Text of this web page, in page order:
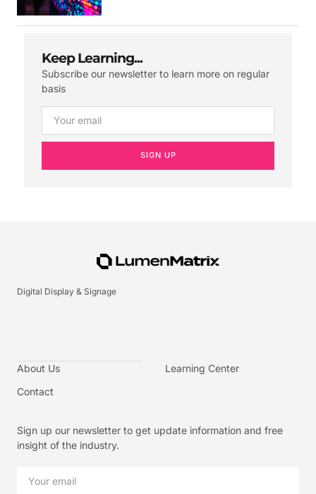
Keep Learning...
Subscribe our newsletter to learn more on regular
basis
SIGN UP
Digital Display & Signage
About Us
Contact
Learning Center
Sign up our newsletter to get update information and free
insight of the industry.